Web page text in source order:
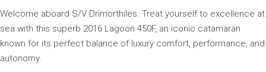
Welcome aboard S/V Drimorthiles. Treat yourself to excellence at
sea with this superb 2016 Lagoon 450F, an iconic catamaran
known for its perfect balance of luxury comfort, performance, and
autonomy.